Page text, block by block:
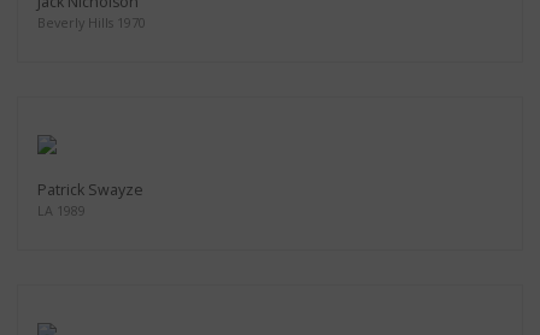
Beverly Hills 1970
Patrick Swayze
LA 1989